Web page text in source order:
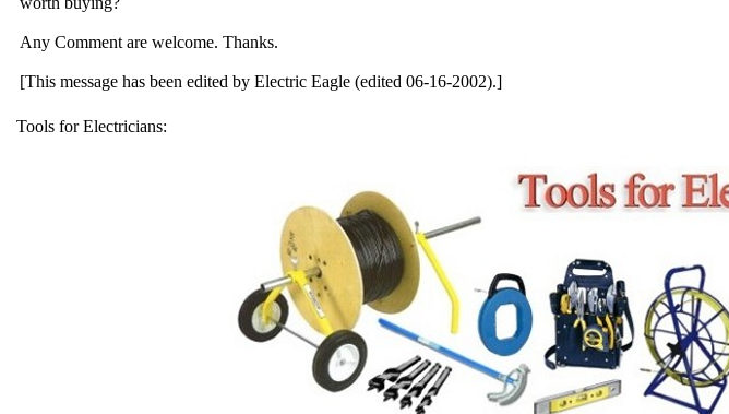
Any Comment are welcome. Thanks.
[This message has been edited by Electric Eagle (edited 06-16-2002).]
Tools for Electricians: